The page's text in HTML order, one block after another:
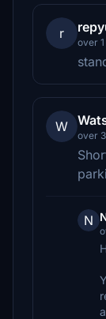
r
over
W
over
N